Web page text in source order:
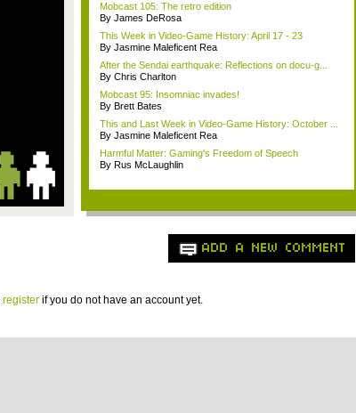
Mobcast 105: The retro edition
By James DeRosa
This Week in Video-Game History: April 17 - 23
By Jasmine Maleficent Rea
After the Sendai earthquake: Reflections on docu-g...
By Chris Charlton
Mobcast 95: Insomniac invades!
By Brett Bates
This and Last Week in Video-Game History: October ...
By Jasmine Maleficent Rea
Harmful Matter: Gaming's Freedom of Speech
By Rus McLaughlin
ADD A NEW COMMENT
registerif you do not have an account yet.